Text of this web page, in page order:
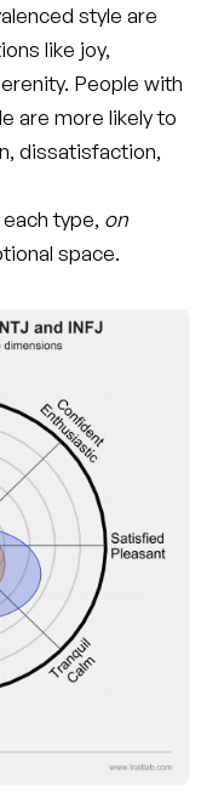
style are
like joy,
People with
are more likely to
dissatisfaction,
type, on
space.